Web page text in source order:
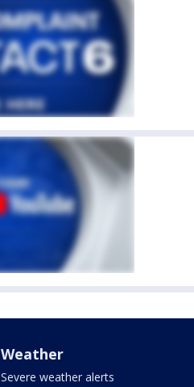
Weather
Severe weather alerts